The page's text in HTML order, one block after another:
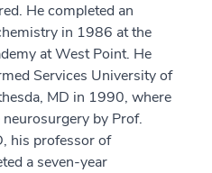
He completed an
in 1986 at the
at West Point. He
Services University of
MD in 1990, where
by Prof.
his professor of
a seven-year